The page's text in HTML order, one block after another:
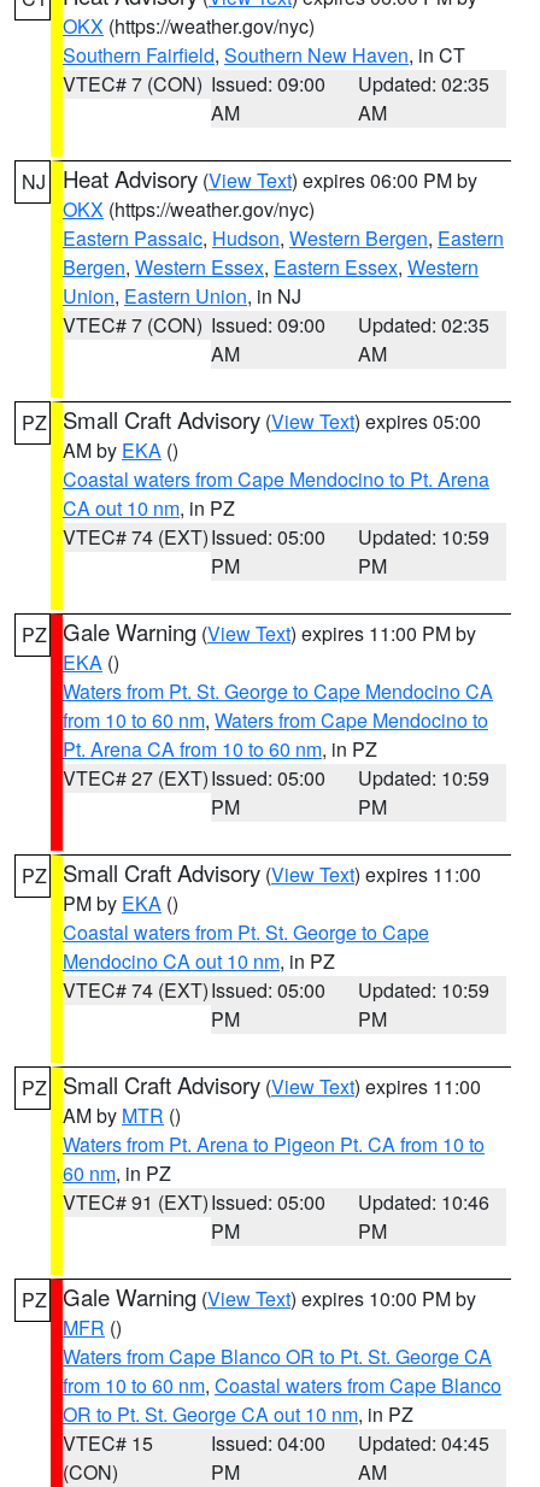
OKX (https://weather.gov/nyc)
Southern Fairfield, Southern New Haven, in CT
VTEC# 7 (CON) Issued: 09:00
AM
Updated: 02:35
AM
NJ Heat Advisory (View Text) expires 06:00 PM by
OKX (https://weather.gov/nyc)
Eastern Passaic, Hudson, Western Bergen, Eastern
Bergen, Western Essex, Eastern Essex, Western
Union, Eastern Union, in NJ
VTEC# 7 (CON) Issued: 09:00
AM
Updated: 02:35
AM
PZ Small Craft Advisory (View Text) expires 05:00
AM by EKA ()
Coastal waters from Cape Mendocino to Pt. Arena
CA out 10 nm, in PZ
VTEC# 74 (EXT)Issued: 05:00
PM
Updated: 10:59
PM
PZ Gale Warning (View Text) expires 11:00 PM by
EKA ()
Waters from Pt. St. George to Cape Mendocino CA
from 10 to 60 nm, Waters from Cape Mendocino to
Pt. Arena CA from 10 to 60 nm, in PZ
VTEC# 27 (EXT)Issued: 05:00
PM
Updated: 10:59
PM
PZ Small Craft Advisory (View Text) expires 11:00
PM by EKA ()
Coastal waters from Pt. St. George to Cape
Mendocino CA out 10 nm, in PZ
VTEC# 74 (EXT)Issued: 05:00
PM
Updated: 10:59
PM
PZ Small Craft Advisory (View Text) expires 11:00
AM by MTR ()
Waters from Pt. Arena to Pigeon Pt. CA from 10 to
60 nm, in PZ
VTEC# 91 (EXT)Issued: 05:00
PM
Updated: 10:46
PM
PZ Gale Warning (View Text) expires 10:00 PM by
MFR ()
Waters from Cape Blanco OR to Pt. St. George CA
from 10 to 60 nm, Coastal waters from Cape Blanco
OR to Pt. St. George CA out 10 nm, in PZ
VTEC# 15
(CON)
Issued: 04:00
PM
Updated: 04:45
AM